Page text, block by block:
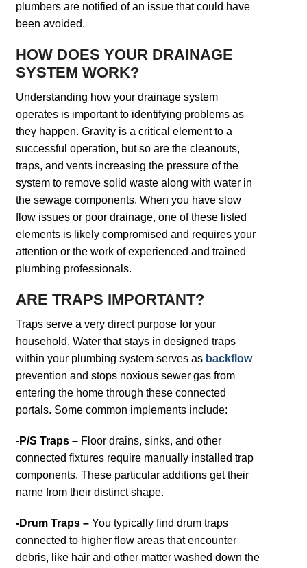
plumbers are notified of an issue that could have
been avoided.
HOW DOES YOUR DRAINAGE
SYSTEM WORK?
Understanding how your drainage system
operates is important to identifying problems as
they happen. Gravity is a critical element to a
successful operation, but so are the cleanouts,
traps, and vents increasing the pressure of the
system to remove solid waste along with water in
the sewage components. When you have slow
flow issues or poor drainage, one of these listed
elements is likely compromised and requires your
attention or the work of experienced and trained
plumbing professionals.
ARE TRAPS IMPORTANT?
Traps serve a very direct purpose for your
household. Water that stays in designed traps
within your plumbing system serves as backflow
prevention and stops noxious sewer gas from
entering the home through these connected
portals. Some common implements include:
-P/S Traps – Floor drains, sinks, and other
connected fixtures require manually installed trap
components. These particular additions get their
name from their distinct shape.
-Drum Traps – You typically find drum traps
connected to higher flow areas that encounter
debris, like hair and other matter washed down the